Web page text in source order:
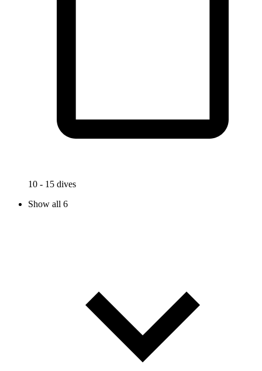
10 - 15 dives
Show all 6